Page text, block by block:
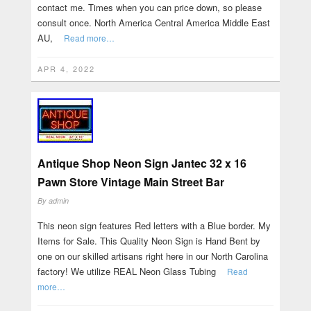
contact me. Times when you can price down, so please
consult once. North America Central America Middle East
AU,
Read more…
APR 4, 2022
Antique Shop Neon Sign Jantec 32 x 16
Pawn Store Vintage Main Street Bar
By admin
This neon sign features Red letters with a Blue border. My
Items for Sale. This Quality Neon Sign is Hand Bent by
one on our skilled artisans right here in our North Carolina
factory! We utilize REAL Neon Glass Tubing
Read
more…